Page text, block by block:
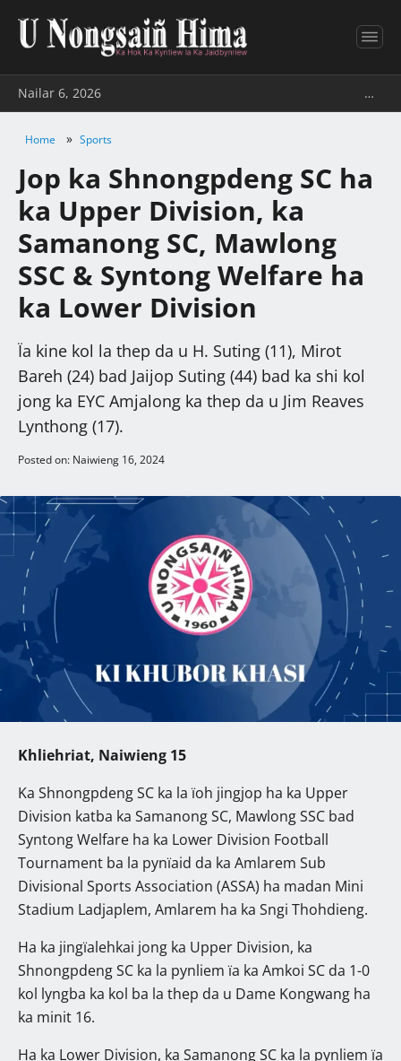
Nailar 6, 2026 …
Home » Sports
Jop ka Shnongpdeng SC ha
ka Upper Division, ka
Samanong SC, Mawlong
SSC & Syntong Welfare ha
ka Lower Division
Ïa kine kol la thep da u H. Suting (11), Mirot
Bareh (24) bad Jaijop Suting (44) bad ka shi kol
jong ka EYC Amjalong ka thep da u Jim Reaves
Lynthong (17).
Posted on: Naiwieng 16, 2024
Khliehriat, Naiwieng 15
Ka Shnongpdeng SC ka la ïoh jingjop ha ka Upper
Division katba ka Samanong SC, Mawlong SSC bad
Syntong Welfare ha ka Lower Division Football
Tournament ba la pynïaid da ka Amlarem Sub
Divisional Sports Association (ASSA) ha madan Mini
Stadium Ladjaplem, Amlarem ha ka Sngi Thohdieng.
Ha ka jingïalehkai jong ka Upper Division, ka
Shnongpdeng SC ka la pynliem ïa ka Amkoi SC da 1-0
kol lyngba ka kol ba la thep da u Dame Kongwang ha
ka minit 16.
Ha ka Lower Division, ka Samanong SC ka la pynliem ïa